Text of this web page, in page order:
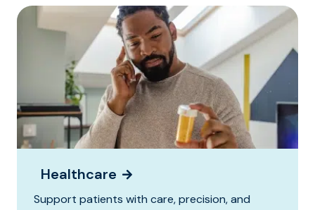
Healthcare
Support patients with care, precision, and